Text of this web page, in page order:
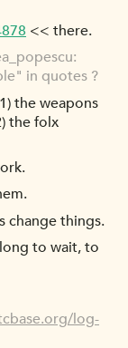
<< there.
in quotes ?
the weapons
the folx
change things.
to wait, to
log-